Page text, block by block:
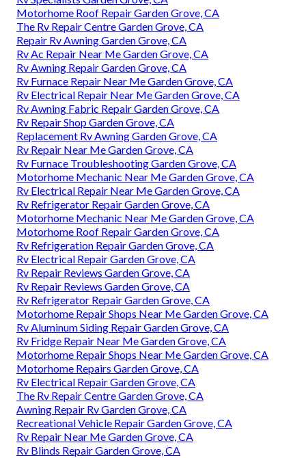
Motorhome Roof Repair Garden Grove, CA
The Rv Repair Centre Garden Grove, CA
Repair Rv Awning Garden Grove, CA
Rv Ac Repair Near Me Garden Grove, CA
Rv Awning Repair Garden Grove, CA
Rv Furnace Repair Near Me Garden Grove, CA
Rv Electrical Repair Near Me Garden Grove, CA
Rv Awning Fabric Repair Garden Grove, CA
Rv Repair Shop Garden Grove, CA
Replacement Rv Awning Garden Grove, CA
Rv Repair Near Me Garden Grove, CA
Rv Furnace Troubleshooting Garden Grove, CA
Motorhome Mechanic Near Me Garden Grove, CA
Rv Electrical Repair Near Me Garden Grove, CA
Rv Refrigerator Repair Garden Grove, CA
Motorhome Mechanic Near Me Garden Grove, CA
Motorhome Roof Repair Garden Grove, CA
Rv Refrigeration Repair Garden Grove, CA
Rv Electrical Repair Garden Grove, CA
Rv Repair Reviews Garden Grove, CA
Rv Repair Reviews Garden Grove, CA
Rv Refrigerator Repair Garden Grove, CA
Motorhome Repair Shops Near Me Garden Grove, CA
Rv Aluminum Siding Repair Garden Grove, CA
Rv Fridge Repair Near Me Garden Grove, CA
Motorhome Repair Shops Near Me Garden Grove, CA
Motorhome Repairs Garden Grove, CA
Rv Electrical Repair Garden Grove, CA
The Rv Repair Centre Garden Grove, CA
Awning Repair Rv Garden Grove, CA
Recreational Vehicle Repair Garden Grove, CA
Rv Repair Near Me Garden Grove, CA
Rv Blinds Repair Garden Grove, CA